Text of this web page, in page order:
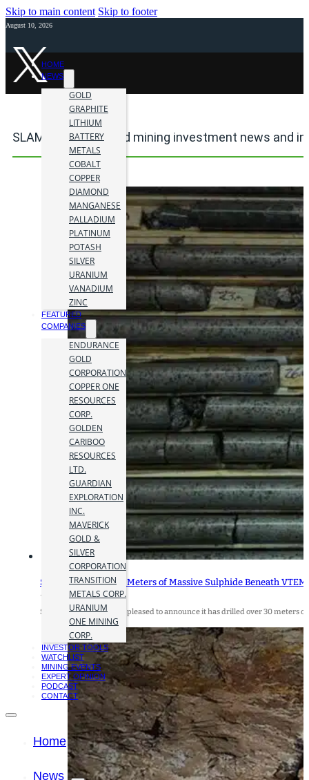
Skip to main content Skip to footer
August 10, 2026
HOME
NEWS
GOLD
GRAPHITE
LITHIUM
BATTERY
METALS
COBALT
COPPER
DIAMOND
MANGANESE
PALLADIUM
PLATINUM
POTASH
SILVER
URANIUM
VANADIUM
ZINC
FEATURED
COMPANIES
ENDURANCE
GOLD
CORPORATION
COPPER ONE
RESOURCES
CORP.
GOLDEN
CARIBOO
RESOURCES
LTD.
GUARDIAN
EXPLORATION
INC.
MAVERICK
GOLD &
SILVER
CORPORATION
TRANSITION
METALS CORP.
URANIUM
ONE MINING
CORP.
INVESTOR TOOLS
WATCHLIST
MINING EVENTS
EXPERT OPINION
PODCAST
CONTACT
Home
News
SLAM Exploration Ltd mining investment news and
SLAM Drills Over 30 Meters of Massive Sulphide Beneath
17 June 2026
SLAM Exploration Ltd. is pleased to announce it has drilled over 30